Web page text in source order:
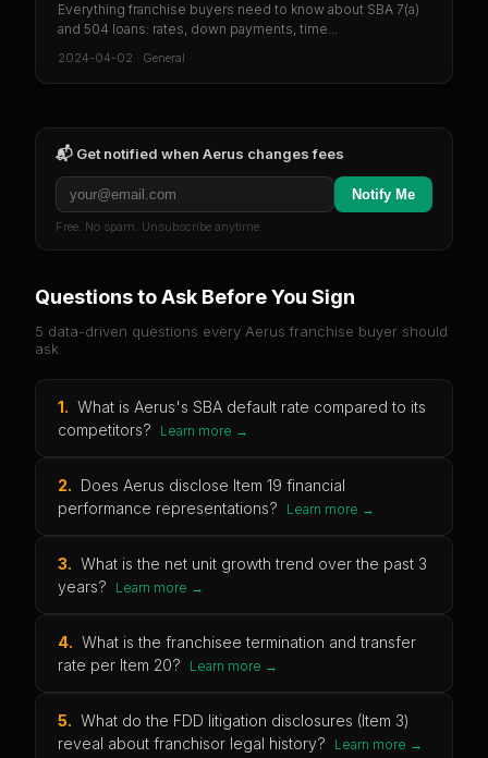
Everything franchise buyers need to know about SBA 7(a)
and 504 loans: rates, down payments, time...
2024-04-02 · General
📬 Get notified when Aerus changes fees
Notify Me
Free. No spam. Unsubscribe anytime.
Questions to Ask Before You Sign
5 data-driven questions every Aerus franchise buyer should
ask.
1. What is Aerus's SBA default rate compared to its
competitors?
Learn more →
2. Does Aerus disclose Item 19 financial
performance representations?
Learn more →
3. What is the net unit growth trend over the past 3
years?
Learn more →
4. What is the franchisee termination and transfer
rate per Item 20?
Learn more →
5. What do the FDD litigation disclosures (Item 3)
reveal about franchisor legal history?
Learn more →